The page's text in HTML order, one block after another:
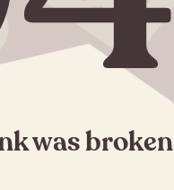
was broken